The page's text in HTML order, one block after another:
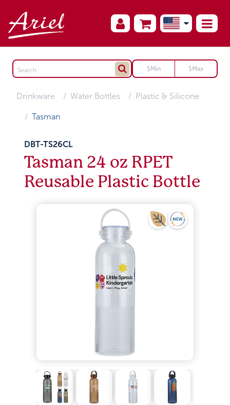
Drinkware Water Bottles Plastic & Silicone
Tasman
DBT-TS26CL
Tasman 24 oz RPET
Reusable Plastic Bottle